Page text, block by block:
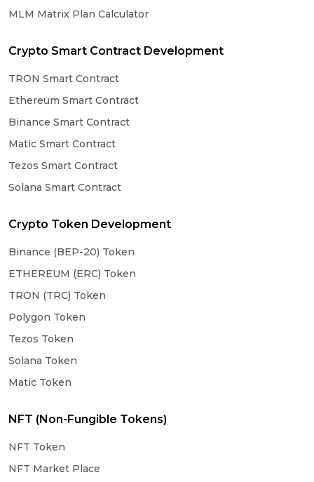
MLM Matrix Plan Calculator
Crypto Smart Contract Development
TRON Smart Contract
Ethereum Smart Contract
Binance Smart Contract
Matic Smart Contract
Tezos Smart Contract
Solana Smart Contract
Crypto Token Development
Binance (BEP-20) Token
ETHEREUM (ERC) Token
TRON (TRC) Token
Polygon Token
Tezos Token
Solana Token
Matic Token
NFT (Non-Fungible Tokens)
NFT Token
NFT Market Place